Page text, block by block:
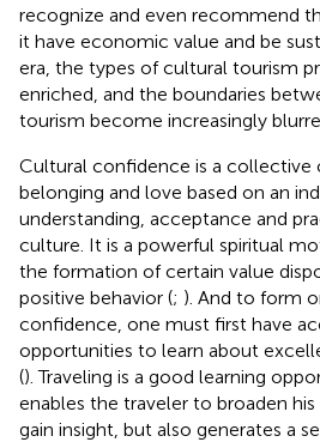
recognize and even recommend
it have economic value and be
era, the types of cultural tourism
enriched, and the boundaries
tourism become increasingly
Cultural confidence is a collective
belonging and love based on an
understanding, acceptance and
culture. It is a powerful spiritual
the formation of certain value
positive behavior (; ). And to form
confidence, one must first have
opportunities to learn about
(). Traveling is a good learning
enables the traveler to broaden
gain insight, but also generates a